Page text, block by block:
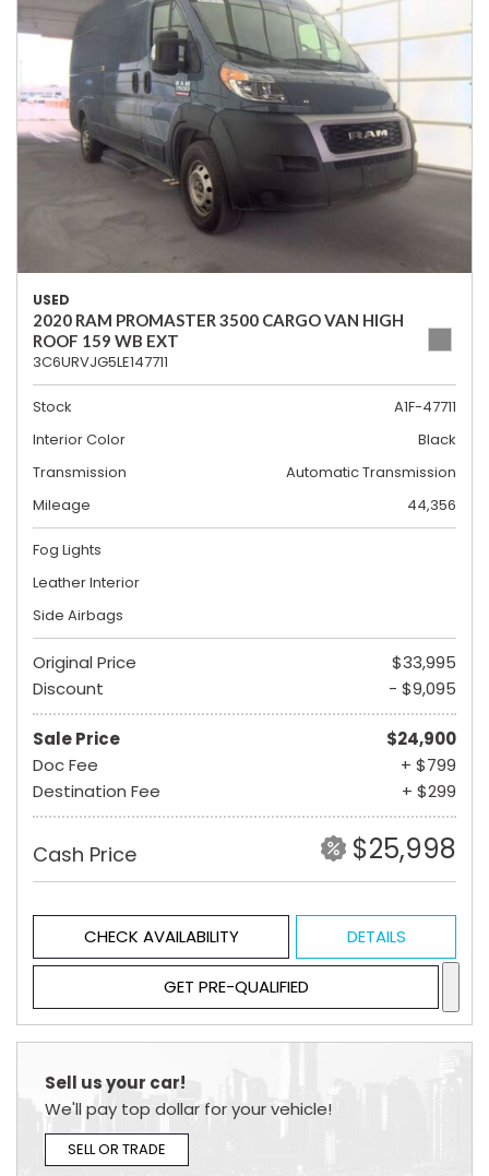
USED
2020 RAM PROMASTER 3500 CARGO VAN HIGH
ROOF 159 WB EXT
3C6URVJG5LE147711
Stock
A1F-47711
Interior Color
Black
Transmission
Automatic Transmission
Mileage
44,356
Fog Lights
Leather Interior
Side Airbags
Original Price
$33,995
Discount
- $9,095
Sale Price
$24,900
Doc Fee
+ $799
Destination Fee
+ $299
Cash Price $25,998
CHECK AVAILABILITY DETAILS
GET PRE-QUALIFIED
Sell us your car!
We'll pay top dollar for your vehicle!
SELL OR TRADE